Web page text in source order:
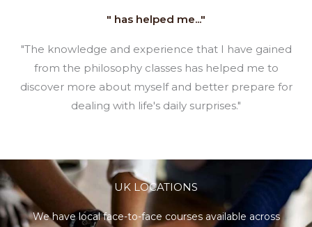
" has helped me..."
"The knowledge and experience that I have gained
from the philosophy classes has helped me to
discover more about myself and better prepare for
dealing with life's daily surprises."
UK LOCATIONS
We have local face-to-face courses available across